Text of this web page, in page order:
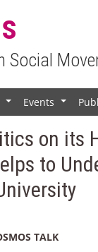
Social
Events
on its
to
TALK